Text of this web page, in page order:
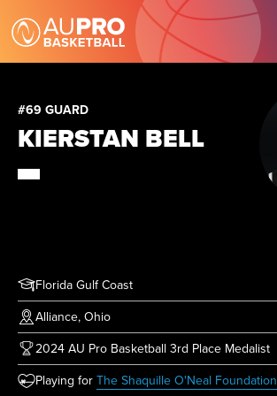
#69 GUARD
KIERSTAN BELL
Florida Gulf Coast
Alliance, Ohio
2024 AU Pro Basketball 3rd Place Medalist
Playing for The Shaquille O'Neal Foundation